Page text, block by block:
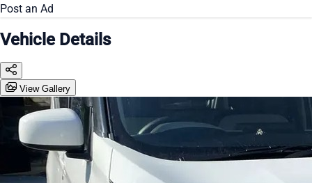
Post an Ad
Vehicle Details
View Gallery